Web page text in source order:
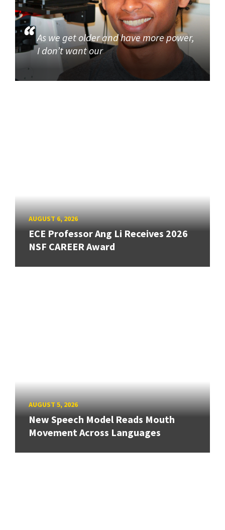
As we get older and have more power,
I don’t want our
AUGUST 6, 2026
ECE Professor Ang Li Receives 2026
NSF CAREER Award
AUGUST 5, 2026
New Speech Model Reads Mouth
Movement Across Languages